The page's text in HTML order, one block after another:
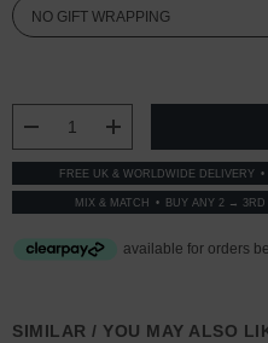
DECREASE QUANTITY:
INCREASE
FREE UK & WORLDWIDE DELIVERY
MIX & MATCH BUY ANY 2 → 3RD
SIMILAR / YOU MAY ALSO